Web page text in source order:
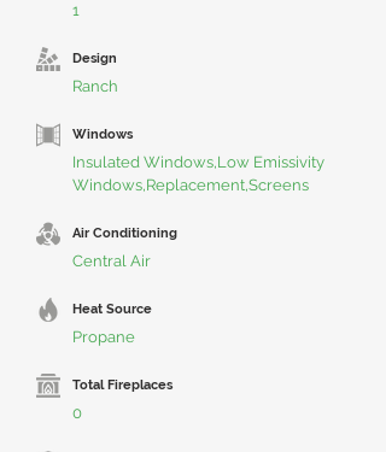
1
Design
Ranch
Windows
Insulated Windows,Low Emissivity
Windows,Replacement,Screens
Air Conditioning
Central Air
Heat Source
Propane
Total Fireplaces
0